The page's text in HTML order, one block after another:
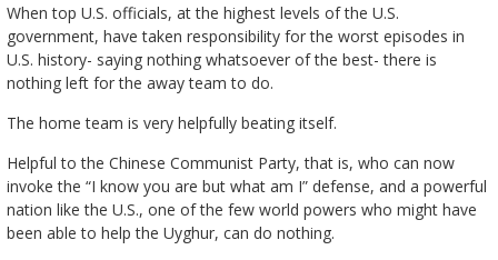
When top U.S. officials, at the highest levels of the U.S.
government, have taken responsibility for the worst episodes in
U.S. history- saying nothing whatsoever of the best- there is
nothing left for the away team to do.
The home team is very helpfully beating itself.
Helpful to the Chinese Communist Party, that is, who can now
invoke the “I know you are but what am I” defense, and a powerful
nation like the U.S., one of the few world powers who might have
been able to help the Uyghur, can do nothing.